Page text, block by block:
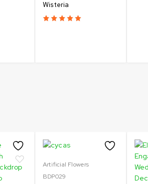
Wisteria
Artificial Flowers
BDP029